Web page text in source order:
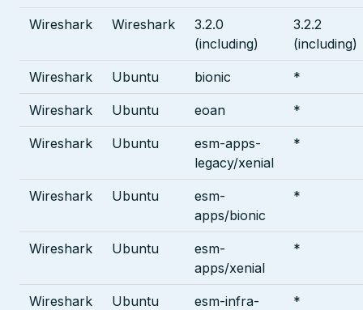
Wireshark Wireshark
3.2.0
(including)
3.2.2
(including)
Wireshark Ubuntu bionic *
Wireshark Ubuntu eoan *
Wireshark Ubuntu
esm-apps-
legacy/xenial
*
Wireshark Ubuntu
esm-
apps/bionic
*
Wireshark Ubuntu
esm-
apps/xenial
*
Wireshark Ubuntu
esm-infra-
*